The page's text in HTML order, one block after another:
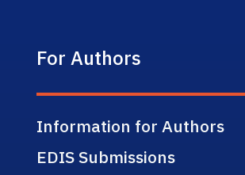
For Authors
Information for Authors
EDIS Submissions